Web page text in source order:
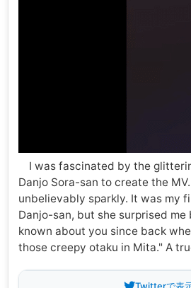
I was fascinated by the
Danjo Sora-san to create the
unbelievably sparkly. It was my
Danjo-san, but she surprised me
known about you since back
those creepy otaku in Mita." A
Twitterで表